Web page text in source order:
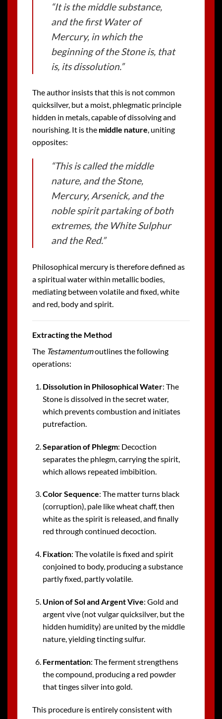
“It is the middle substance,
and the first Water of
Mercury, in which the
beginning of the Stone is, that
is, its dissolution.”
The author insists that this is not common
quicksilver, but a moist, phlegmatic principle
hidden in metals, capable of dissolving and
nourishing. It is the middle nature, uniting
opposites:
“This is called the middle
nature, and the Stone,
Mercury, Arsenick, and the
noble spirit partaking of both
extremes, the White Sulphur
and the Red.”
Philosophical mercury is therefore defined as
a spiritual water within metallic bodies,
mediating between volatile and fixed, white
and red, body and spirit.
Extracting the Method
The Testamentumoutlines the following
operations:
Dissolution in Philosophical Water: The
Stone is dissolved in the secret water,
which prevents combustion and initiates
putrefaction.
Separation of Phlegm: Decoction
separates the phlegm, carrying the spirit,
which allows repeated imbibition.
Color Sequence: The matter turns black
(corruption), pale like wheat chaff, then
white as the spirit is released, and finally
red through continued decoction.
Fixation: The volatile is fixed and spirit
conjoined to body, producing a substance
partly fixed, partly volatile.
Union of Sol and Argent Vive: Gold and
argent vive (not vulgar quicksilver, but the
hidden humidity) are united by the middle
nature, yielding tincting sulfur.
Fermentation: The ferment strengthens
the compound, producing a red powder
that tinges silver into gold.
This procedure is entirely consistent with